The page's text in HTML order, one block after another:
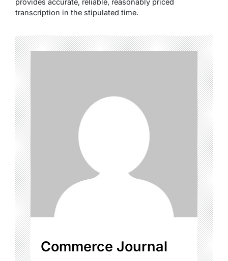
transcription in the stipulated time.
Commerce Journal